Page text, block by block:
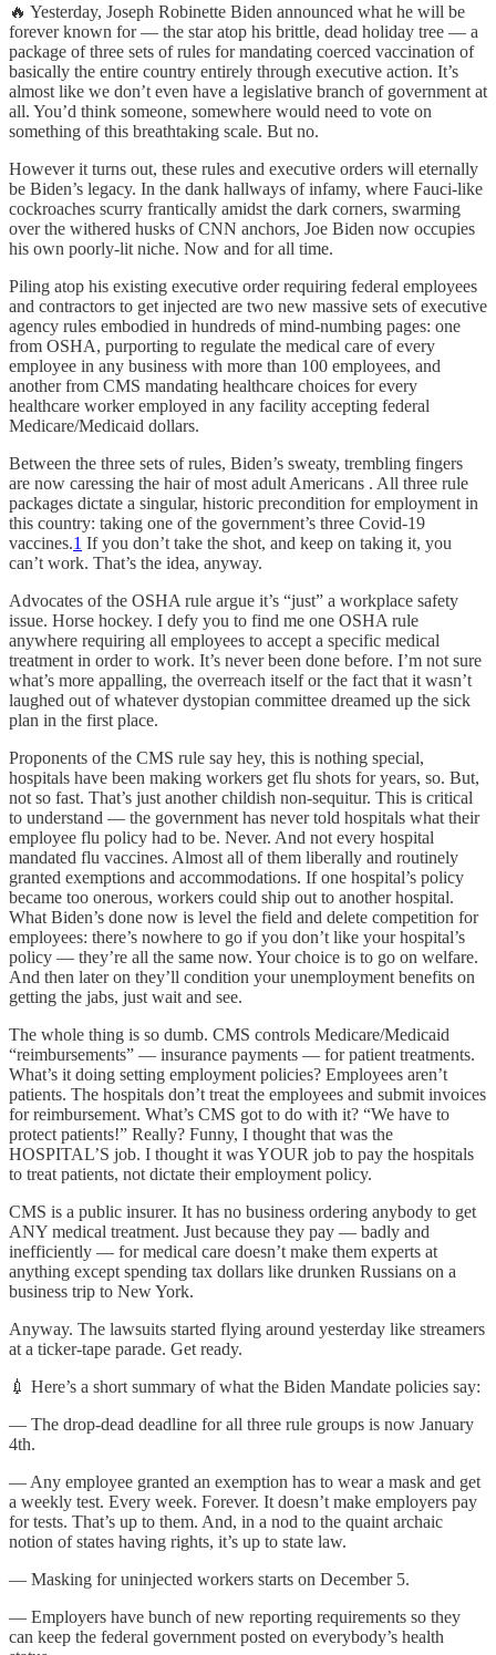
🔥 Yesterday, Joseph Robinette Biden announced what he will be
forever known for — the star atop his brittle, dead holiday tree — a
package of three sets of rules for mandating coerced vaccination of
basically the entire country entirely through executive action. It’s
almost like we don’t even have a legislative branch of government at
all. You’d think someone, somewhere would need to vote on
something of this breathtaking scale. But no.
However it turns out, these rules and executive orders will eternally
be Biden’s legacy. In the dank hallways of infamy, where Fauci-like
cockroaches scurry frantically amidst the dark corners, swarming
over the withered husks of CNN anchors, Joe Biden now occupies
his own poorly-lit niche. Now and for all time.
Piling atop his existing executive order requiring federal employees
and contractors to get injected are two new massive sets of executive
agency rules embodied in hundreds of mind-numbing pages: one
from OSHA, purporting to regulate the medical care of every
employee in any business with more than 100 employees, and
another from CMS mandating healthcare choices for every
healthcare worker employed in any facility accepting federal
Medicare/Medicaid dollars.
Between the three sets of rules, Biden’s sweaty, trembling fingers
are now caressing the hair of most adult Americans . All three rule
packages dictate a singular, historic precondition for employment in
this country: taking one of the government’s three Covid-19
vaccines.1 If you don’t take the shot, and keep on taking it, you
can’t work. That’s the idea, anyway.
Advocates of the OSHA rule argue it’s “just” a workplace safety
issue. Horse hockey. I defy you to find me one OSHA rule
anywhere requiring all employees to accept a specific medical
treatment in order to work. It’s never been done before. I’m not sure
what’s more appalling, the overreach itself or the fact that it wasn’t
laughed out of whatever dystopian committee dreamed up the sick
plan in the first place.
Proponents of the CMS rule say hey, this is nothing special,
hospitals have been making workers get flu shots for years, so. But,
not so fast. That’s just another childish non-sequitur. This is critical
to understand — the government has never told hospitals what their
employee flu policy had to be. Never. And not every hospital
mandated flu vaccines. Almost all of them liberally and routinely
granted exemptions and accommodations. If one hospital’s policy
became too onerous, workers could ship out to another hospital.
What Biden’s done now is level the field and delete competition for
employees: there’s nowhere to go if you don’t like your hospital’s
policy — they’re all the same now. Your choice is to go on welfare.
And then later on they’ll condition your unemployment benefits on
getting the jabs, just wait and see.
The whole thing is so dumb. CMS controls Medicare/Medicaid
“reimbursements” — insurance payments — for patient treatments.
What’s it doing setting employment policies? Employees aren’t
patients. The hospitals don’t treat the employees and submit invoices
for reimbursement. What’s CMS got to do with it? “We have to
protect patients!” Really? Funny, I thought that was the
HOSPITAL’S job. I thought it was YOUR job to pay the hospitals
to treat patients, not dictate their employment policy.
CMS is a public insurer. It has no business ordering anybody to get
ANY medical treatment. Just because they pay — badly and
inefficiently — for medical care doesn’t make them experts at
anything except spending tax dollars like drunken Russians on a
business trip to New York.
Anyway. The lawsuits started flying around yesterday like streamers
at a ticker-tape parade. Get ready.
💉 Here’s a short summary of what the Biden Mandate policies say:
— The drop-dead deadline for all three rule groups is now January
4th.
— Any employee granted an exemption has to wear a mask and get
a weekly test. Every week. Forever. It doesn’t make employers pay
for tests. That’s up to them. And, in a nod to the quaint archaic
notion of states having rights, it’s up to state law.
— Masking for uninjected workers starts on December 5.
— Employers have bunch of new reporting requirements so they
can keep the federal government posted on everybody’s health